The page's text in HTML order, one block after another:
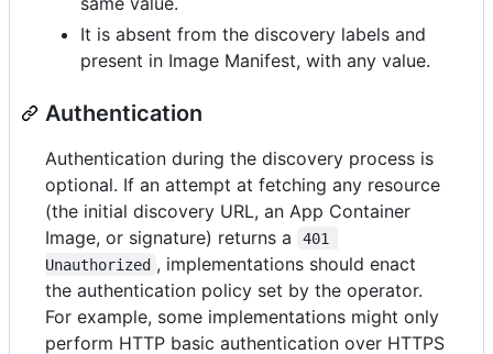
It is absent from the discovery labels and
present in Image Manifest, with any value.
Authentication
Authentication during the discovery process is
optional. If an attempt at fetching any resource
(the initial discovery URL, an App Container
Image, or signature) returns a
401
Unauthorized , implementations should enact
the authentication policy set by the operator.
For example, some implementations might only
perform HTTP basic authentication over HTTPS